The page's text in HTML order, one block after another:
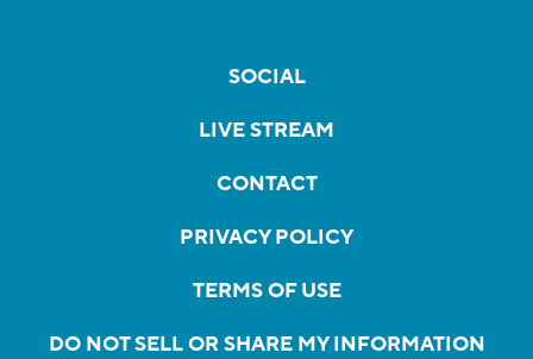
SOCIAL
LIVE STREAM
CONTACT
PRIVACY POLICY
TERMS OF USE
DO NOT SELL OR SHARE MY INFORMATION